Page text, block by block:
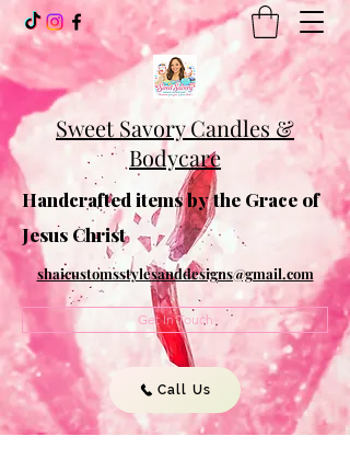
Sweet Savory Candles &
Bodycare
Handcrafted items by the Grace of
Jesus Christ
shaicustomsstylesanddesigns@gmail.com
Get In Touch
Call Us